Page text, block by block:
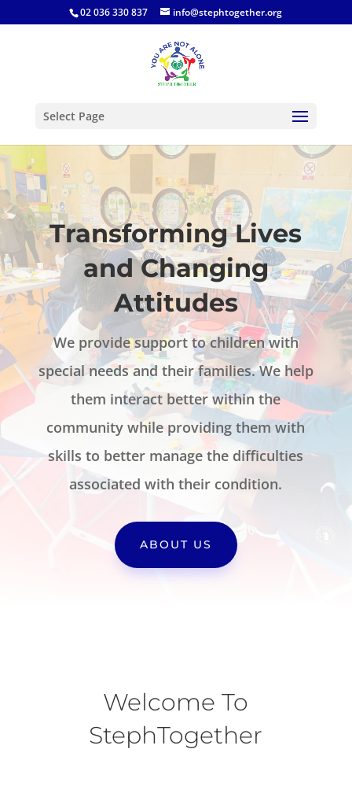
02 036 330 837 info@stephtogether.org
Select Page
Transforming Lives
and Changing
Attitudes
We provide support to children with
special needs and their families. We help
them interact better within the
community while providing them with
skills to better manage the difficulties
associated with their condition.
ABOUT US
Welcome To
StephTogether